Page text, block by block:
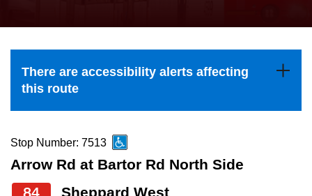
Explore Toronto
Jobs
the
and
down
to
navigate,
select
There are accessibility alerts affecting
this route
Stop Number: 7513
Arrow Rd at Bartor Rd North Side
Sheppard West